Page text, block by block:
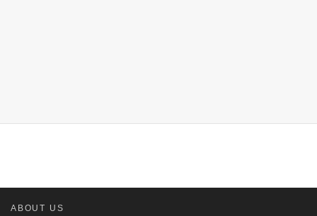
ABOUT US